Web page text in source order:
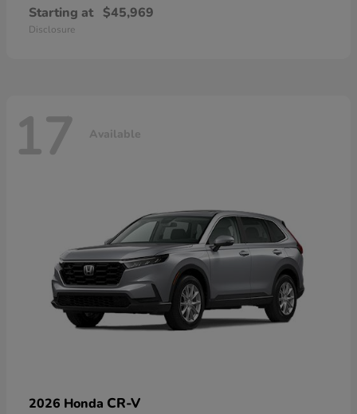
Starting at $45,969
Disclosure
17 Available
2026 Honda CR-V